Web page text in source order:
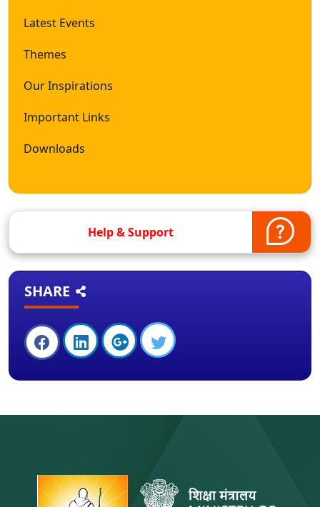
Latest Events
Themes
Our Inspirations
Important Links
Downloads
Help & Support
SHARE